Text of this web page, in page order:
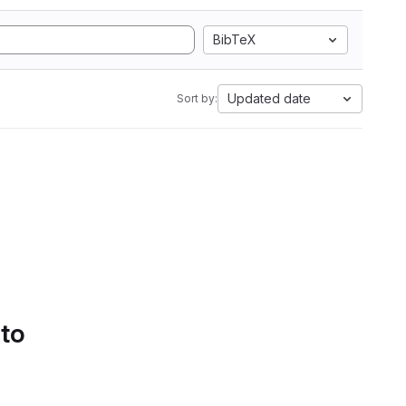
BibTeX
Sort by: Updated date